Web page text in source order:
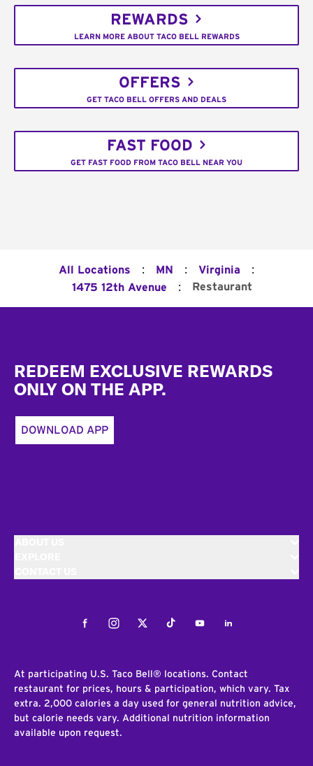
REWARDS
LEARN MORE ABOUT TACO BELL REWARDS
OFFERS
GET TACO BELL OFFERS AND DEALS
FAST FOOD
GET FAST FOOD FROM TACO BELL NEAR YOU
All Locations : MN : Virginia :
1475 12th Avenue : Restaurant
REDEEM EXCLUSIVE REWARDS
ONLY ON THE APP.
DOWNLOAD APP
FacebookInstagramTwitterTiktokYoutubeLinkedIn
At participating U.S. Taco Bell® locations. Contact
restaurant for prices, hours & participation, which vary. Tax
extra. 2,000 calories a day used for general nutrition advice,
but calorie needs vary. Additional nutrition information
available upon request.